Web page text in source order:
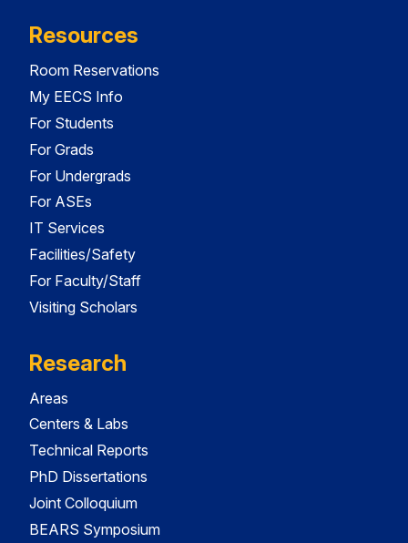
Resources
Room Reservations
My EECS Info
For Students
For Grads
For Undergrads
For ASEs
IT Services
Facilities/Safety
For Faculty/Staff
Visiting Scholars
Research
Areas
Centers & Labs
Technical Reports
PhD Dissertations
Joint Colloquium
BEARS Symposium